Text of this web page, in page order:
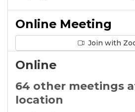
Online Meeting
Join with
Online
64 other meetings
location